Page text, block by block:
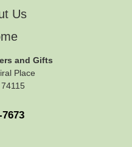
Us
and Gifts
Place